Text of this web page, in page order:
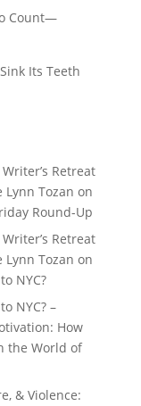
Count—
Its Teeth
Retreat
Lynn Tozan on
Round-Up
Retreat
Lynn Tozan on
NYC?
NYC? –
How
the World of
& Violence: